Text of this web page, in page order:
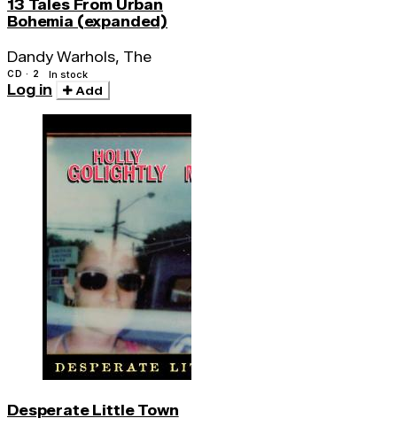
13 Tales From Urban
Bohemia (expanded)
Dandy Warhols, The
CD · 2 In stock
Log in Add
Desperate Little Town